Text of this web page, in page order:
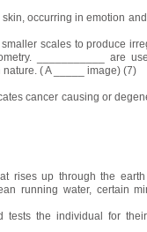
occurring in emotion
scales to produce
___________ are
( A _____ image) (7)
cancer causing or
rises up through the
running water, certain
the individual for